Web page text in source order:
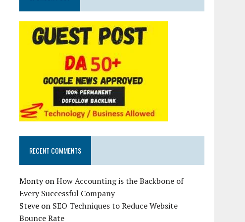
RECENT COMMENTS
MontyonHow Accounting is the Backbone of
Every Successful Company
Steve on SEO Techniques to Reduce Website
Bounce Rate